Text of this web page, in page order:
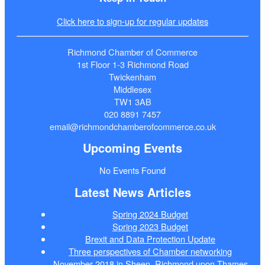
Click here to sign-up for regular updates
Richmond Chamber of Commerce
1st Floor 1-3 Richmond Road
Twickenham
Middlesex
TW1 3AB
020 8891 7457
email@richmondchamberofcommerce.co.uk
Upcoming Events
No Events Found
Latest News Articles
Spring 2024 Budget
Spring 2023 Budget
Brexit and Data Protection Update
Three perspectives of Chamber networking